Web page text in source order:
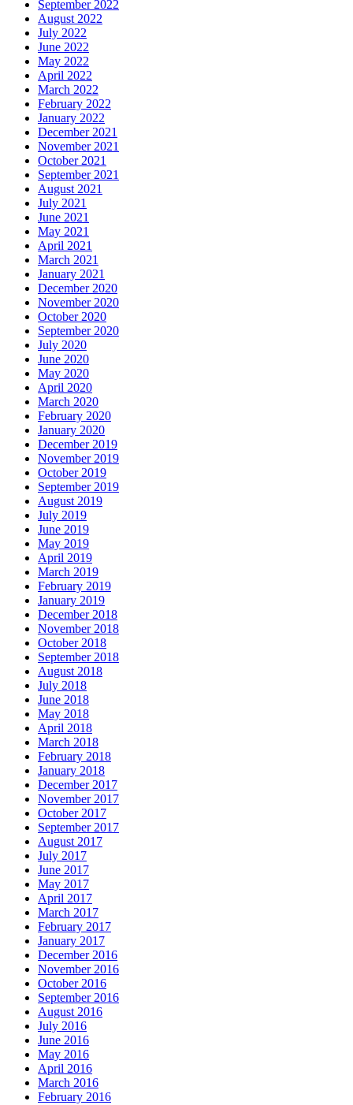
September 2022
August 2022
July 2022
June 2022
May 2022
April 2022
March 2022
February 2022
January 2022
December 2021
November 2021
October 2021
September 2021
August 2021
July 2021
June 2021
May 2021
April 2021
March 2021
January 2021
December 2020
November 2020
October 2020
September 2020
July 2020
June 2020
May 2020
April 2020
March 2020
February 2020
January 2020
December 2019
November 2019
October 2019
September 2019
August 2019
July 2019
June 2019
May 2019
April 2019
March 2019
February 2019
January 2019
December 2018
November 2018
October 2018
September 2018
August 2018
July 2018
June 2018
May 2018
April 2018
March 2018
February 2018
January 2018
December 2017
November 2017
October 2017
September 2017
August 2017
July 2017
June 2017
May 2017
April 2017
March 2017
February 2017
January 2017
December 2016
November 2016
October 2016
September 2016
August 2016
July 2016
June 2016
May 2016
April 2016
March 2016
February 2016